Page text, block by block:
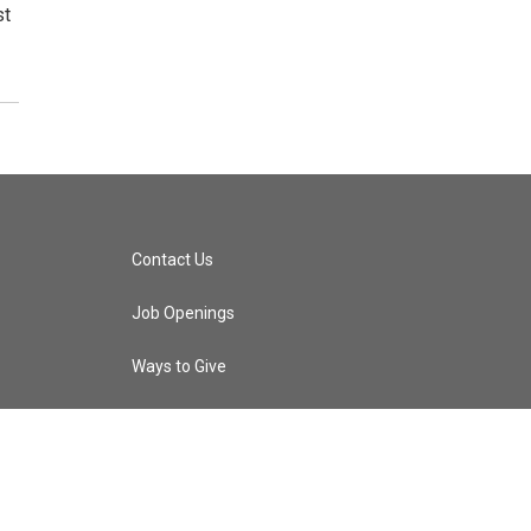
Contact Us
Job Openings
Ways to Give